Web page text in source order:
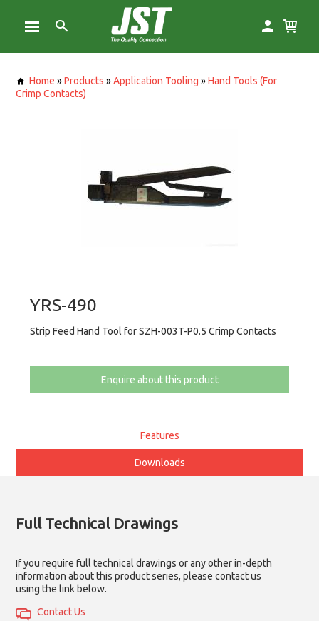
Home »Products »Application Tooling »Hand Tools (For
Crimp Contacts)
YRS-490
Strip Feed Hand Tool for SZH-003T-P0.5 Crimp Contacts
Enquire about this product
Features
Downloads
Full Technical Drawings
If you require full technical drawings or any other in-depth
information about this product series, please contact us
using the link below.
Contact Us